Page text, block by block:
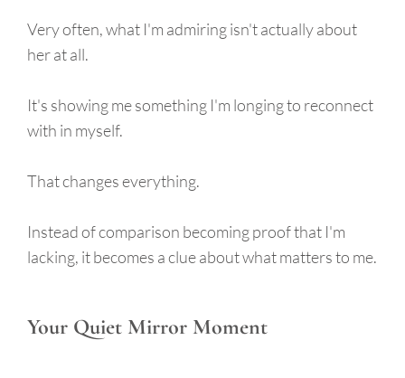
Very often, what I'm admiring isn't actually about
her at all.
It's showing me something I'm longing to reconnect
with in myself.
That changes everything.
Instead of comparison becoming proof that I'm
lacking, it becomes a clue about what matters to me.
Your Quiet Mirror Moment